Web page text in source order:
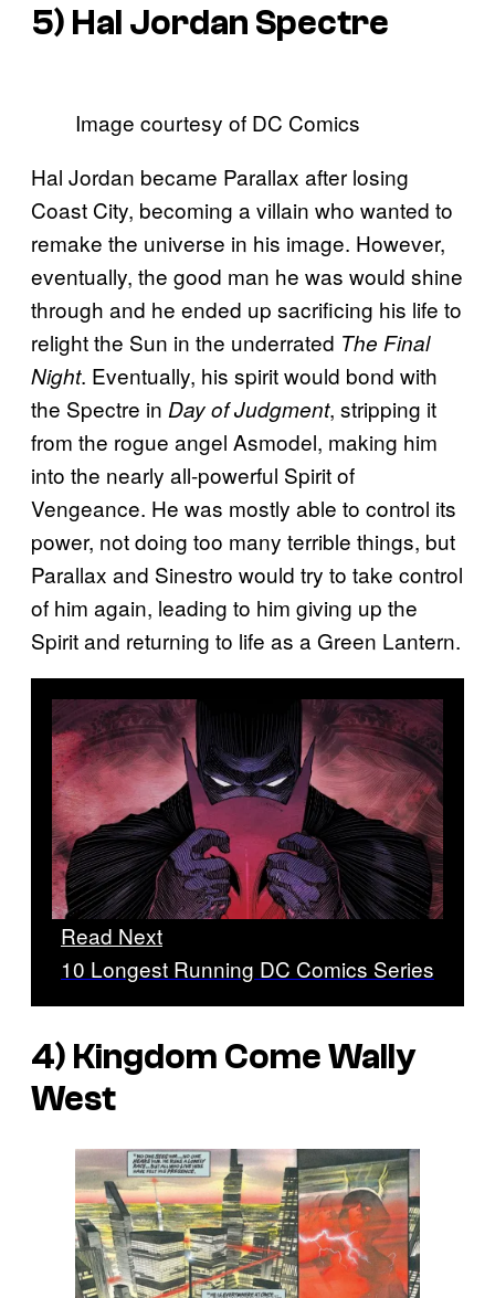
5) Hal Jordan Spectre
Image courtesy of DC Comics
Hal Jordan became Parallax after losing
Coast City, becoming a villain who wanted to
remake the universe in his image. However,
eventually, the good man he was would shine
through and he ended up sacrificing his life to
relight the Sun in the underrated The Final
Night. Eventually, his spirit would bond with
the Spectre in Day of Judgment, stripping it
from the rogue angel Asmodel, making him
into the nearly all-powerful Spirit of
Vengeance. He was mostly able to control its
power, not doing too many terrible things, but
Parallax and Sinestro would try to take control
of him again, leading to him giving up the
Spirit and returning to life as a Green Lantern.
Read Next
10 Longest Running DC Comics Series
4) Kingdom Come Wally
West